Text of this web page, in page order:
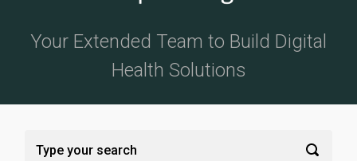
Your Extended Team to Build Digital
Health Solutions